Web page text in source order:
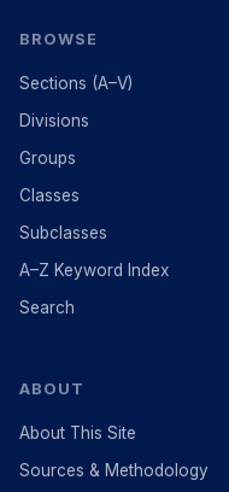
BROWSE
Sections (A–V)
Divisions
Groups
Classes
Subclasses
A–Z Keyword Index
Search
ABOUT
About This Site
Sources & Methodology